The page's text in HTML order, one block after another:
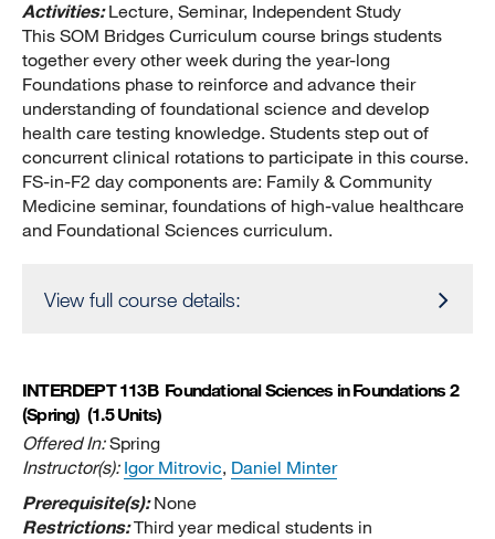
Activities:Lecture, Seminar, Independent Study
This SOM Bridges Curriculum course brings students
together every other week during the year-long
Foundations phase to reinforce and advance their
understanding of foundational science and develop
health care testing knowledge. Students step out of
concurrent clinical rotations to participate in this course.
FS-in-F2 day components are: Family & Community
Medicine seminar, foundations of high-value healthcare
and Foundational Sciences curriculum.
View full course details:
INTERDEPT 113B Foundational Sciences in Foundations 2
(Spring) (1.5 Units)
Offered In:Spring
Instructor(s): Igor Mitrovic, Daniel Minter
Prerequisite(s):None
Restrictions:Third year medical students in